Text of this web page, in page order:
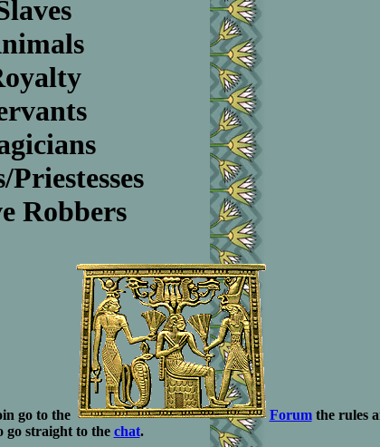
Priestesses
Robbers
go to the Forumthe rules
go straight to the chat.